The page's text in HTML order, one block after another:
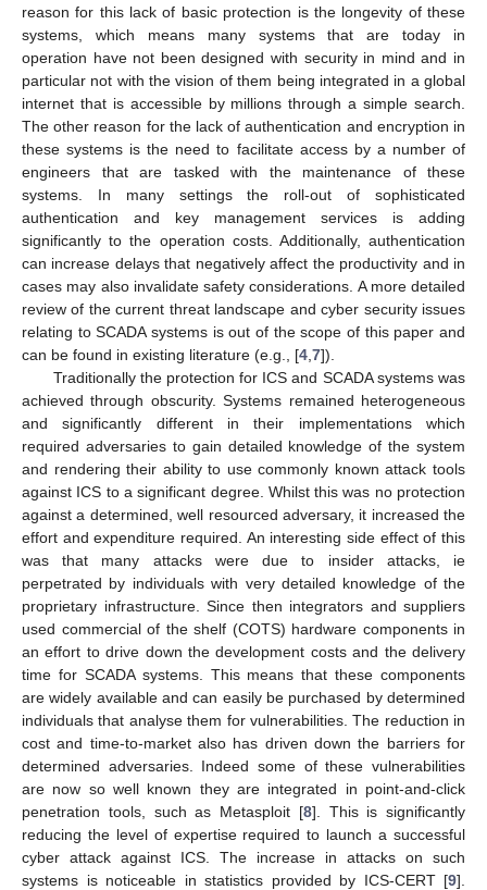
reason for this lack of basic protection is the longevity of these
systems, which means many systems that are today in
operation have not been designed with security in mind and in
particular not with the vision of them being integrated in a global
internet that is accessible by millions through a simple search.
The other reason for the lack of authentication and encryption in
these systems is the need to facilitate access by a number of
engineers that are tasked with the maintenance of these
systems. In many settings the roll-out of sophisticated
authentication and key management services is adding
significantly to the operation costs. Additionally, authentication
can increase delays that negatively affect the productivity and in
cases may also invalidate safety considerations. A more detailed
review of the current threat landscape and cyber security issues
relating to SCADA systems is out of the scope of this paper and
can be found in existing literature (e.g., [4 7]).
Traditionally the protection for ICS and SCADA systems was
achieved through obscurity. Systems remained heterogeneous
and significantly different in their implementations which
required adversaries to gain detailed knowledge of the system
and rendering their ability to use commonly known attack tools
against ICS to a significant degree. Whilst this was no protection
against a determined, well resourced adversary, it increased the
effort and expenditure required. An interesting side effect of this
was that many attacks were due to insider attacks, ie
perpetrated by individuals with very detailed knowledge of the
proprietary infrastructure. Since then integrators and suppliers
used commercial of the shelf (COTS) hardware components in
an effort to drive down the development costs and the delivery
time for SCADA systems. This means that these components
are widely available and can easily be purchased by determined
individuals that analyse them for vulnerabilities. The reduction in
cost and time-to-market also has driven down the barriers for
determined adversaries. Indeed some of these vulnerabilities
are now so well known they are integrated in point-and-click
penetration tools, such as Metasploit [8]. This is significantly
reducing the level of expertise required to launch a successful
cyber attack against ICS. The increase in attacks on such
systems is noticeable in statistics provided by ICS-CERT [9].